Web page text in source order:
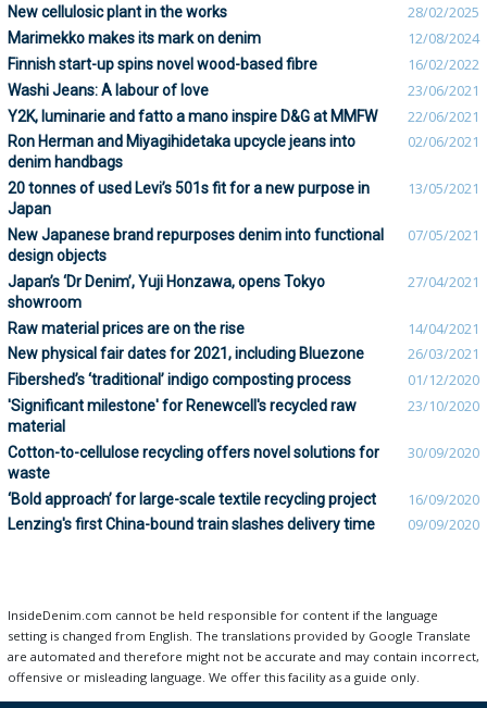
New cellulosic plant in the works 28/02/2025
Marimekko makes its mark on denim 12/08/2024
Finnish start-up spins novel wood-based fibre 16/02/2022
Washi Jeans: A labour of love 23/06/2021
Y2K, luminarie and fatto a mano inspire D&G at MMFW 22/06/2021
Ron Herman and Miyagihidetaka upcycle jeans into
denim handbags
02/06/2021
20 tonnes of used Levi’s 501s fit for a new purpose in
Japan
13/05/2021
New Japanese brand repurposes denim into functional
design objects
07/05/2021
Japan’s ‘Dr Denim’, Yuji Honzawa, opens Tokyo
showroom
27/04/2021
Raw material prices are on the rise 14/04/2021
New physical fair dates for 2021, including Bluezone 26/03/2021
Fibershed’s ‘traditional’ indigo composting process 01/12/2020
'Significant milestone' for Renewcell's recycled raw
material
23/10/2020
Cotton-to-cellulose recycling offers novel solutions for
waste
30/09/2020
‘Bold approach’ for large-scale textile recycling project 16/09/2020
Lenzing's first China-bound train slashes delivery time 09/09/2020
InsideDenim.com cannot be held responsible for content if the language
setting is changed from English. The translations provided by Google Translate
are automated and therefore might not be accurate and may contain incorrect,
offensive or misleading language. We offer this facility as a guide only.